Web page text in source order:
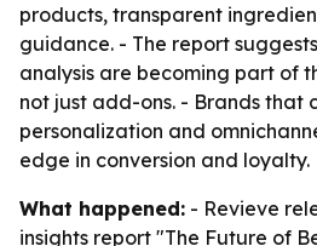
products, transparent
guidance. - The report
analysis are becoming part of
not just add-ons. - Brands that
personalization and
edge in conversion and loyalty.
What happened: - Revieve
insights report "The Future of